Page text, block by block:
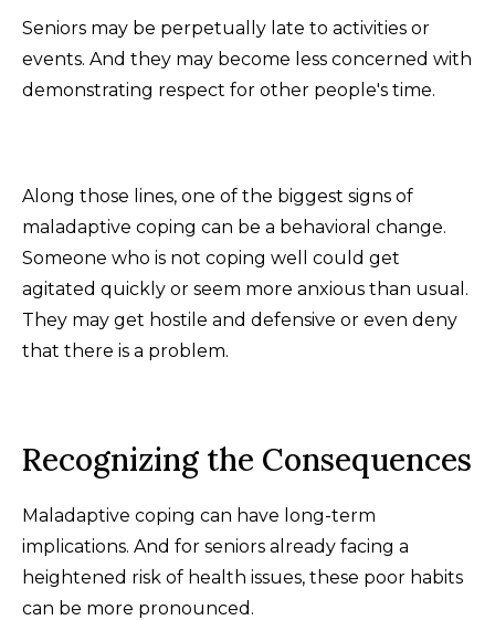
Seniors may be perpetually late to activities or
events. And they may become less concerned with
demonstrating respect for other people's time.
Along those lines, one of the biggest signs of
maladaptive coping can be a behavioral change.
Someone who is not coping well could get
agitated quickly or seem more anxious than usual.
They may get hostile and defensive or even deny
that there is a problem.
Recognizing the Consequences
Maladaptive coping can have long-term
implications. And for seniors already facing a
heightened risk of health issues, these poor habits
can be more pronounced.